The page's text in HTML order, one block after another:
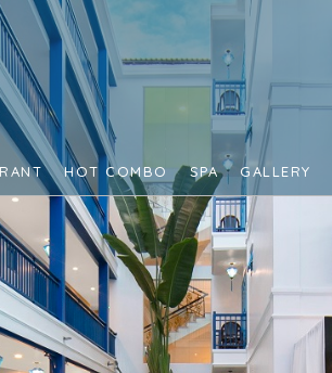
HOT COMBO SPA GALLERY